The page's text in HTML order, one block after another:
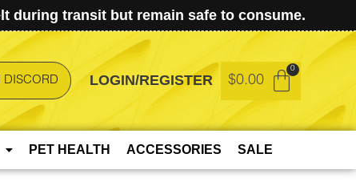
during transit but remain safe to consume.
DISCORD LOGIN/REGISTER $0.00
PET HEALTH ACCESSORIES SALE